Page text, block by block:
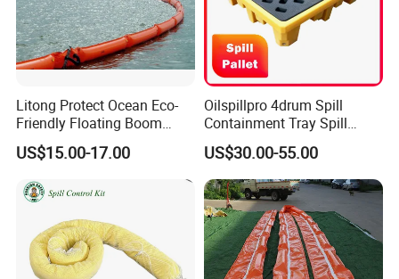
Litong Protect Ocean Eco-
Friendly Floating Boom
Reusable Oil Floating Boom
Barrier
US$15.00-17.00
Oilspillpro 4drum Spill
Containment Tray Spill
Containment Pallets with
Drain
US$30.00-55.00